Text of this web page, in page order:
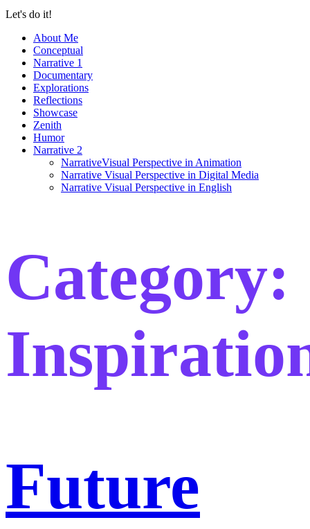
Let's do it!
About Me
Conceptual
Narrative 1
Documentary
Explorations
Reflections
Showcase
Zenith
Humor
Narrative 2
NarrativeVisual Perspective in Animation
Narrative Visual Perspective in Digital Media
Narrative Visual Perspective in English
Category:
Future